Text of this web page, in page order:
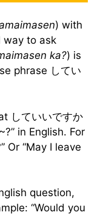
) with
way to ask
ka?) is
phrase してい
していいですか
in English. For
Or “May I leave
question,
“Would you